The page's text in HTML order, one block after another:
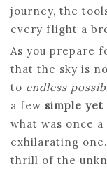
journey, the
every flight a
As you prepare
that the sky is
to endless
a few simple
what was once
exhilarating
thrill of the